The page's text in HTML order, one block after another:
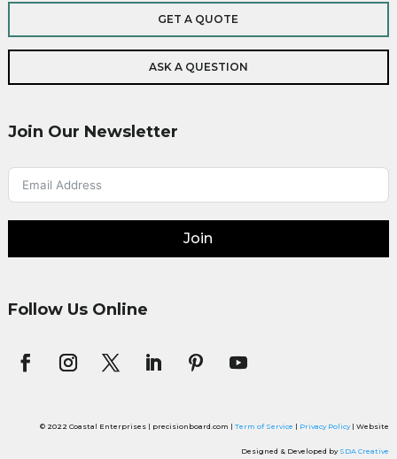
GET A QUOTE
ASK A QUESTION
Join Our Newsletter
Join
Follow Us Online
© 2022 Coastal Enterprises | precisionboard.com |Term of Service | Privacy Policy| Website
Designed & Developed by SDA Creative